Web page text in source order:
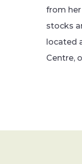
from
stocks
located
Centre,